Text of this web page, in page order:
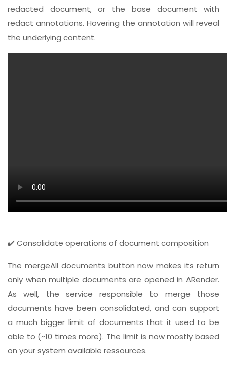
redacted document, or the base document with
redact annotations. Hovering the annotation will reveal
the underlying content.
✔️ Consolidate operations of document composition
The mergeAll documents button now makes its return
only when multiple documents are opened in ARender.
As well, the service responsible to merge those
documents have been consolidated, and can support
a much bigger limit of documents that it used to be
able to (~10 times more). The limit is now mostly based
on your system available ressources.